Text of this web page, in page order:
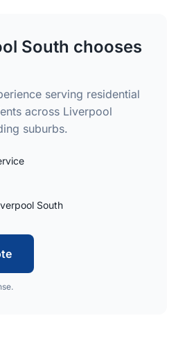
South chooses
serving residential
across Liverpool
suburbs.
South